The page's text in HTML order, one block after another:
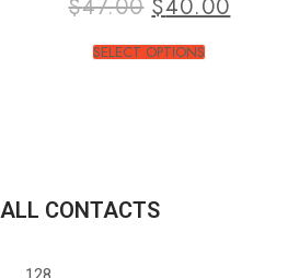
$47.00 $40.00
SELECT OPTIONS
ALL CONTACTS